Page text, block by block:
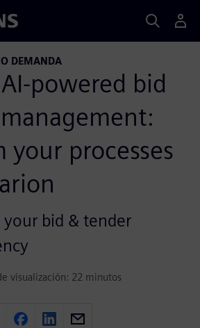
DEMANDA
powered bid
your processes
bid & tender
visualización: 22 minutos